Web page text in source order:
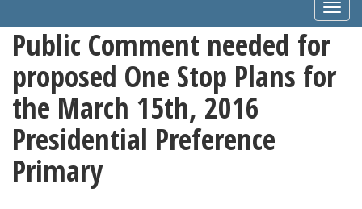
Public Comment needed for
proposed One Stop Plans for
the March 15th, 2016
Presidential Preference
Primary